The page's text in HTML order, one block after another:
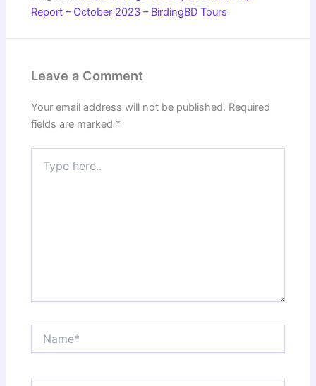
Report – October 2023 – BirdingBD Tours
Leave a Comment
Your email address will not be published. Required
fields are marked *
here..